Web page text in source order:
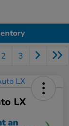
2 3
LX